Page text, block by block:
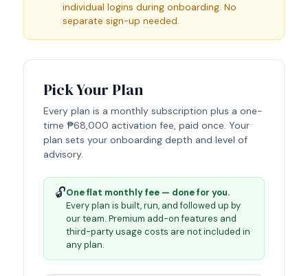
individual logins during onboarding. No
separate sign-up needed.
Pick Your Plan
Every plan is a monthly subscription plus a one-
time ₱68,000 activation fee, paid once. Your
plan sets your onboarding depth and level of
advisory.
🔓One flat monthly fee — done for you.
Every plan is built, run, and followed up by
our team. Premium add-on features and
third-party usage costs are not included in
any plan.